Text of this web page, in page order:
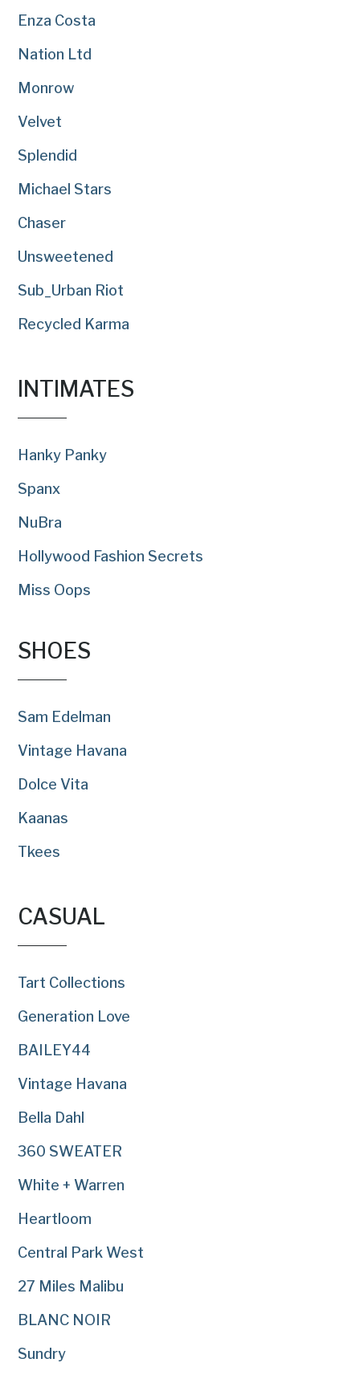
Enza Costa
Nation Ltd
Monrow
Velvet
Splendid
Michael Stars
Chaser
Unsweetened
Sub_Urban Riot
Recycled Karma
INTIMATES
Hanky Panky
Spanx
NuBra
Hollywood Fashion Secrets
Miss Oops
SHOES
Sam Edelman
Vintage Havana
Dolce Vita
Kaanas
Tkees
CASUAL
Tart Collections
Generation Love
BAILEY44
Vintage Havana
Bella Dahl
360 SWEATER
White + Warren
Heartloom
Central Park West
27 Miles Malibu
BLANC NOIR
Sundry